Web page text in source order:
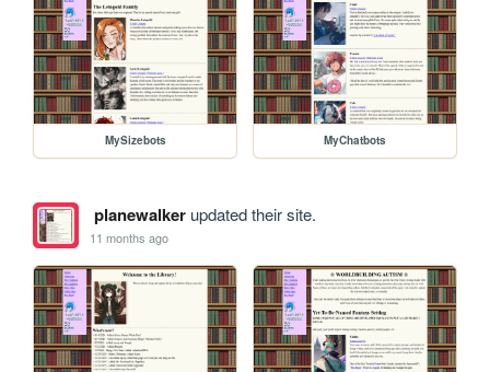
MySizebots MyChatbots
planewalkerupdated their site.
11 months ago